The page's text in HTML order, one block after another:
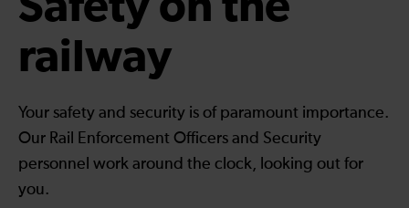
railway
Your safety and security is of paramount importance.
Our Rail Enforcement Officers and Security
personnel work around the clock, looking out for
you.